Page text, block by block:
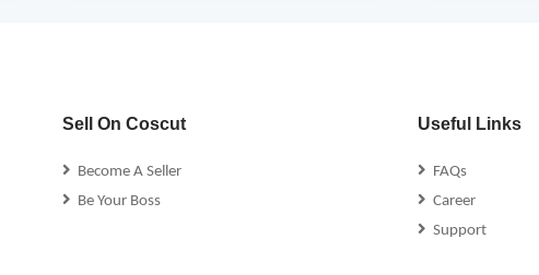
Sell On Coscut
Become A Seller
Be Your Boss
Useful Links
FAQs
Career
Support